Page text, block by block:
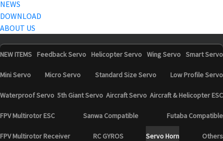
NEWS
DOWNLOAD
ABOUT US
NEW ITEMS Feedback Servo Helicopter Servo Wing Servo Smart Servo
Mini Servo Micro Servo Standard Size Servo Low Profile Servo
Waterproof Servo 5th Giant Servo Aircraft Servo Aircraft & Helicopter ESC
FPV Multirotor ESC Sanwa Compatible Futaba Compatible
FPV Multirotor Receiver RC GYROS Servo Horn Others